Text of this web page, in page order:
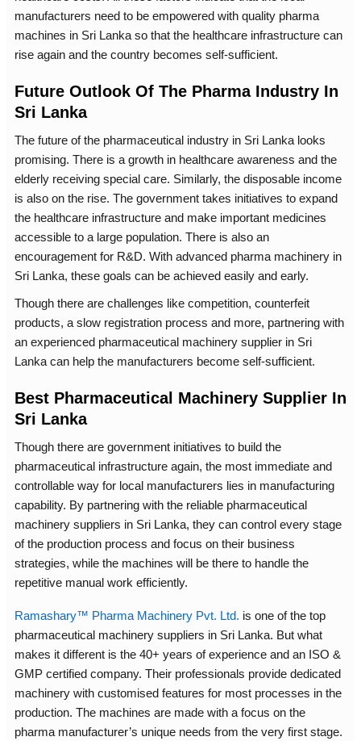
manufacturers need to be empowered with quality pharma
machines in Sri Lanka so that the healthcare infrastructure can
rise again and the country becomes self-sufficient.
Future Outlook Of The Pharma Industry In
Sri Lanka
The future of the pharmaceutical industry in Sri Lanka looks
promising. There is a growth in healthcare awareness and the
elderly receiving special care. Similarly, the disposable income
is also on the rise. The government takes initiatives to expand
the healthcare infrastructure and make important medicines
accessible to a large population. There is also an
encouragement for R&D. With advanced pharma machinery in
Sri Lanka, these goals can be achieved easily and early.
Though there are challenges like competition, counterfeit
products, a slow registration process and more, partnering with
an experienced pharmaceutical machinery supplier in Sri
Lanka can help the manufacturers become self-sufficient.
Best Pharmaceutical Machinery Supplier In
Sri Lanka
Though there are government initiatives to build the
pharmaceutical infrastructure again, the most immediate and
controllable way for local manufacturers lies in manufacturing
capability. By partnering with the reliable pharmaceutical
machinery suppliers in Sri Lanka, they can control every stage
of the production process and focus on their business
strategies, while the machines will be there to handle the
repetitive manual work efficiently.
Ramashary™ Pharma Machinery Pvt. Ltd. is one of the top
pharmaceutical machinery suppliers in Sri Lanka. But what
makes it different is the 40+ years of experience and an ISO &
GMP certified company. Their professionals provide dedicated
machinery with customised features for most processes in the
production. The machines are made with a focus on the
pharma manufacturer’s unique needs from the very first stage.